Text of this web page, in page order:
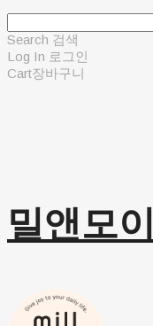
Search 검색
Log In 로그인
Cart장바구니
밀앤모이